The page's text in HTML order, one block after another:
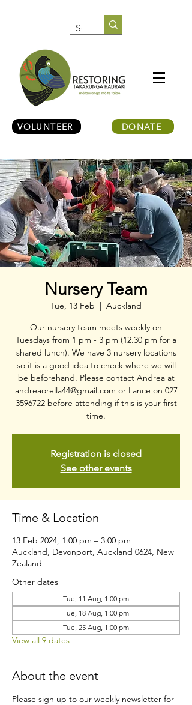
VOLUNTEER DONATE
Nursery Team
Tue, 13 Feb
  |
Auckland
Our nursery team meets weekly on
Tuesdays from 1 pm - 3 pm (12.30 pm for a
shared lunch). We have 3 nursery locations
so it is a good idea to check where we will
be beforehand. Please contact Andrea at
andreaorella44@gmail.com or Lance on 027
3596722 before attending if this is your first
time.
Registration is closed
See other events
Time & Location
13 Feb 2024, 1:00 pm – 3:00 pm
Auckland, Devonport, Auckland 0624, New
Zealand
Other dates
Tue, 11 Aug, 1:00 pm
Tue, 18 Aug, 1:00 pm
Tue, 25 Aug, 1:00 pm
View all 9 dates
About the event
Please sign up to our weekly newsletter for